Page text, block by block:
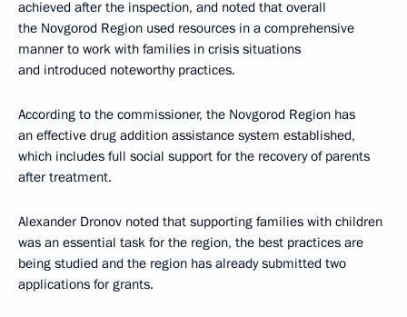
achieved after the inspection, and noted that overall
the Novgorod Region used resources in a comprehensive
manner to work with families in crisis situations
and introduced noteworthy practices.
According to the commissioner, the Novgorod Region has
an effective drug addition assistance system established,
which includes full social support for the recovery of parents
after treatment.
Alexander Dronov noted that supporting families with children
was an essential task for the region, the best practices are
being studied and the region has already submitted two
applications for grants.